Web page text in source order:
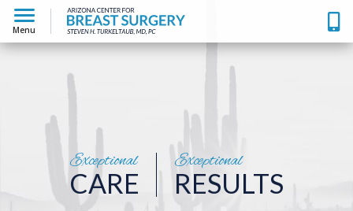
Menu
Exceptional
CARE
Exceptional
RESULTS